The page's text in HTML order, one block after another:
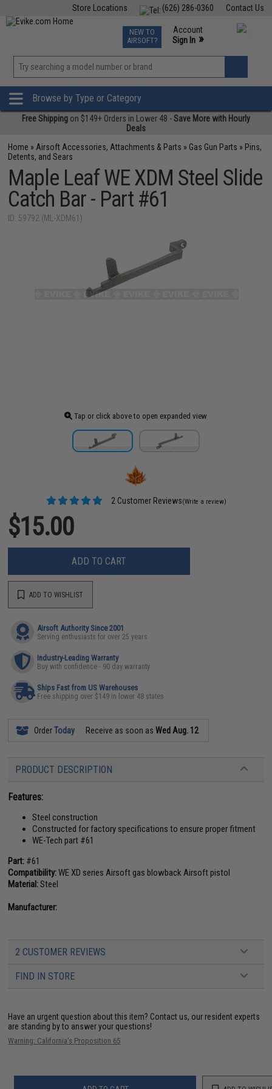
Contact Us
(626) 286-0360
Store Locations
TCG Events
Phone Support M-F 7am-5pm PST
NEW TO
AIRSOFT?
Account
Sign In »
»
Browse by Type or Category
Free Shipping on $149+ Orders in Lower 48 -Save More with Hourly
Deals
Home » Airsoft Accessories, Attachments & Parts » Gas Gun Parts » Pins,
Detents, and Sears
Maple Leaf WE XDM Steel Slide
Catch Bar - Part #61
ID: 59792 (ML-XDM61)
Tap or click above to open expanded view
2 Customer Reviews(Write a review)
$15.00
ADD TO CART
ADD TO WISHLIST
Airsoft Authority Since 2001
Serving enthusiasts for over 25 years
Industry-Leading Warranty
Buy with confidence - 90 day warranty
Ships Fast from US Warehouses
Free shipping over $149 in lower 48 states
OrderToday Receive as soon asWed Aug. 12
PRODUCT DESCRIPTION
Features:
Steel construction
Constructed for factory specifications to ensure proper fitment
WE-Tech part #61
Part: #61
Compatibility:WE XD series Airsoft gas blowback Airsoft pistol
Material:Steel
Manufacturer:
2 CUSTOMER REVIEWS
FIND IN STORE
Have an urgent question about this item? Contact us, our resident experts
are standing by to answer your questions!
Warning: California's Proposition 65